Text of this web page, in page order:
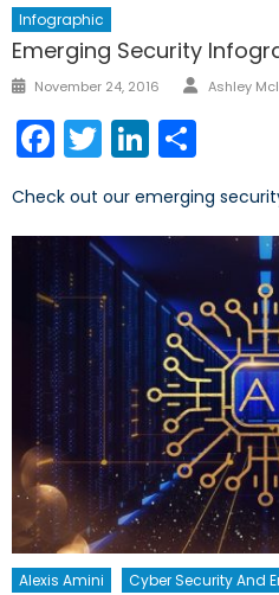
Infographic
Emerging Security
Posted
November 24, 2016 Author
Ashley
Facebook
TwitterLinkedIn
Check out our emerging
Alexis Amini Cyber Security And